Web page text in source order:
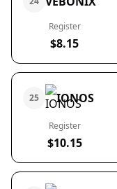
Register
$8.15
25 IONOS
Register
$10.15